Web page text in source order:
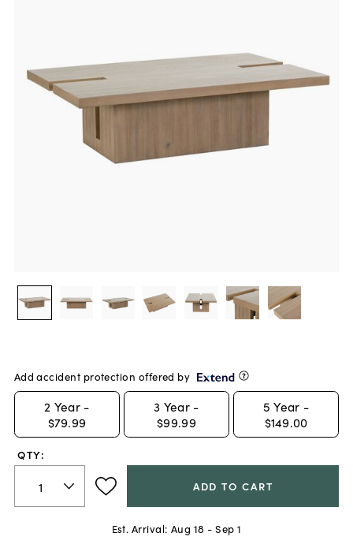
Add accident protection offered by
2 Year -
$79.99
3 Year -
$99.99
5 Year -
$149.00
QTY:
ADD TO CART
Est. Arrival: Aug 18 - Sep 1